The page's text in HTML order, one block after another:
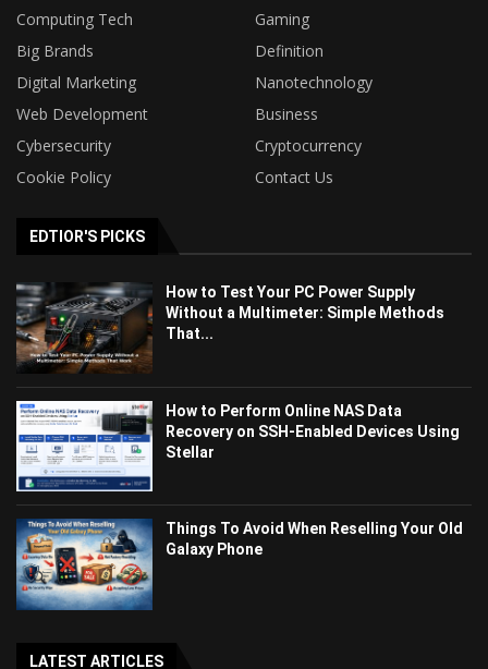
Computing Tech
Gaming
Big Brands
Definition
Digital Marketing
Nanotechnology
Web Development
Business
Cybersecurity
Cryptocurrency
Cookie Policy
Contact Us
EDTIOR'S PICKS
How to Test Your PC Power Supply
Without a Multimeter: Simple Methods
That...
How to Perform Online NAS Data
Recovery on SSH-Enabled Devices Using
Stellar
Things To Avoid When Reselling Your Old
Galaxy Phone
LATEST ARTICLES